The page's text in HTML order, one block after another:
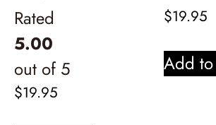
Rated
5.00
out of 5
$19.95
$19.95
Add